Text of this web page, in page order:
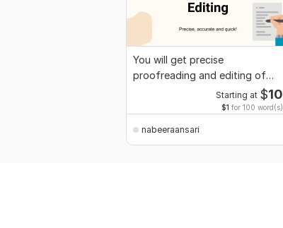
You will get precise
proofreading and editing of
Starting at $10
$1 for 100 word(s)
nabeeraansari